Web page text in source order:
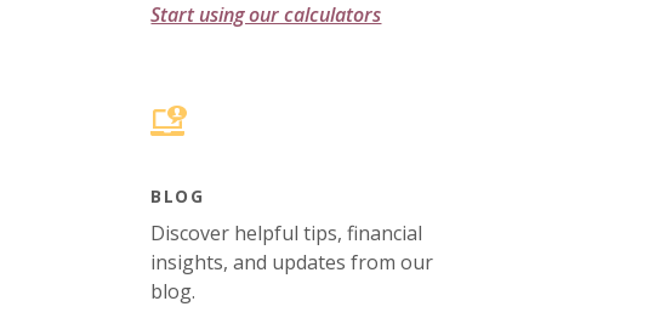
Start using our calculators
BLOG
Discover helpful tips, financial
insights, and updates from our
blog.